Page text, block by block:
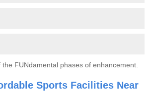
FUNdamental phases of enhancement.
Sports Facilities Near